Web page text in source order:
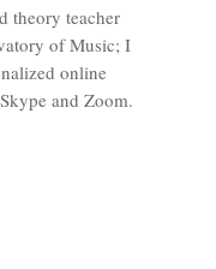
theory teacher
of Music; I
online
and Zoom.